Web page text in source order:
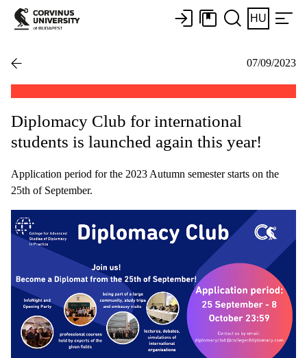
HU
07/09/2023
Diplomacy Club for international
students is launched again this year!
Application period for the 2023 Autumn semester starts on the
25th of September.